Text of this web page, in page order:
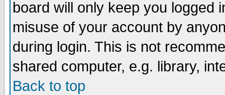
board will only keep you logged
misuse of your account by
during login. This is not
shared computer, e.g. library,
Back to top